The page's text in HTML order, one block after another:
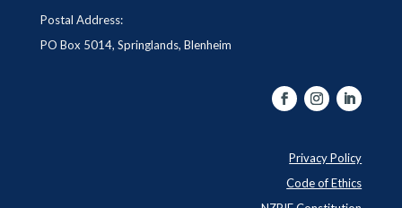
Postal Address:
PO Box 5014, Springlands, Blenheim
Privacy Policy
Code of Ethics